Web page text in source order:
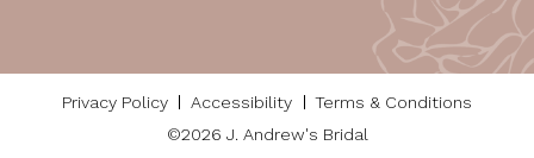
Privacy Policy Accessibility
Terms & Conditions
©2026 J. Andrew's Bridal